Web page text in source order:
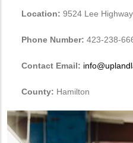
Location: 9524 Lee
Phone Number: 423-238-
Contact Email:
County: Hamilton